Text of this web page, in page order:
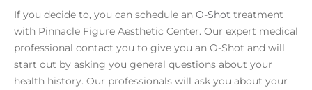
If you decide to, you can schedule an O-Shot treatment
with Pinnacle Figure Aesthetic Center. Our expert medical
professional contact you to give you an O-Shot and will
start out by asking you general questions about your
health history. Our professionals will ask you about your